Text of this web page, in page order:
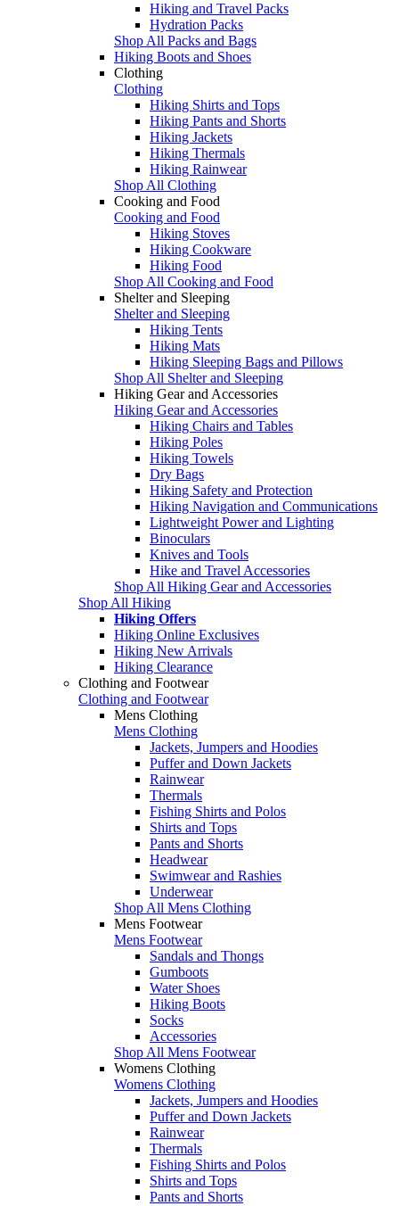
Hiking and Travel Packs
Hydration Packs
Shop All Packs and Bags
Hiking Boots and Shoes
Clothing
Clothing
Hiking Shirts and Tops
Hiking Pants and Shorts
Hiking Jackets
Hiking Thermals
Hiking Rainwear
Shop All Clothing
Cooking and Food
Cooking and Food
Hiking Stoves
Hiking Cookware
Hiking Food
Shop All Cooking and Food
Shelter and Sleeping
Shelter and Sleeping
Hiking Tents
Hiking Mats
Hiking Sleeping Bags and Pillows
Shop All Shelter and Sleeping
Hiking Gear and Accessories
Hiking Gear and Accessories
Hiking Chairs and Tables
Hiking Poles
Hiking Towels
Dry Bags
Hiking Safety and Protection
Hiking Navigation and Communications
Lightweight Power and Lighting
Binoculars
Knives and Tools
Hike and Travel Accessories
Shop All Hiking Gear and Accessories
Shop All Hiking
Hiking Offers
Hiking Online Exclusives
Hiking New Arrivals
Hiking Clearance
Clothing and Footwear
Clothing and Footwear
Mens Clothing
Mens Clothing
Jackets, Jumpers and Hoodies
Puffer and Down Jackets
Rainwear
Thermals
Fishing Shirts and Polos
Shirts and Tops
Pants and Shorts
Headwear
Swimwear and Rashies
Underwear
Shop All Mens Clothing
Mens Footwear
Mens Footwear
Sandals and Thongs
Gumboots
Water Shoes
Hiking Boots
Socks
Accessories
Shop All Mens Footwear
Womens Clothing
Womens Clothing
Jackets, Jumpers and Hoodies
Puffer and Down Jackets
Rainwear
Thermals
Fishing Shirts and Polos
Shirts and Tops
Pants and Shorts